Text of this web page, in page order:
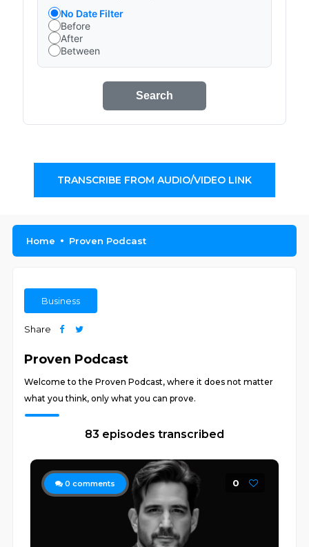
No Date Filter
Before
After
Between
Search
TRANSCRIBE FROM AUDIO/VIDEO LINK
Home Proven Podcast
Business
Share
Proven Podcast
Welcome to the Proven Podcast, where it does not matter
what you think, only what you can prove.
83 episodes transcribed
0 comments 0